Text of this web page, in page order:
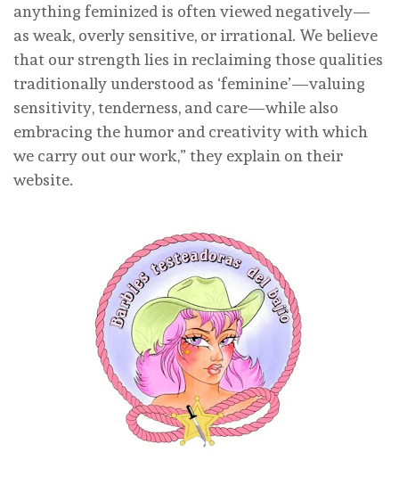
anything feminized is often viewed negatively—
as weak, overly sensitive, or irrational. We believe
that our strength lies in reclaiming those qualities
traditionally understood as ‘feminine’—valuing
sensitivity, tenderness, and care—while also
embracing the humor and creativity with which
we carry out our work,” they explain on their
website.